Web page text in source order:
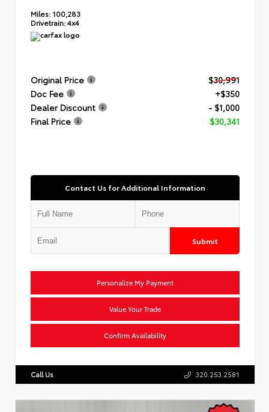
Miles: 100,283
Drivetrain:4x4
Original Price
$30,991
Doc Fee
+$350
Dealer Discount
- $1,000
Final Price
$30,341
Contact Us for Additional Information
Submit
Personalize My Payment
Value Your Trade
Confirm Availability
Call Us 320.253.2581